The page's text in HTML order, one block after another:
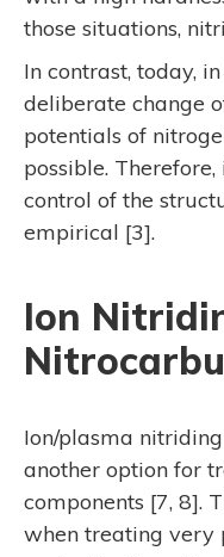
those situations,
In contrast, today,
deliberate change
potentials of
possible. Therefore,
control of the
empirical [3].
Ion
Ion/plasma
another option for
components [7, 8].
when treating very